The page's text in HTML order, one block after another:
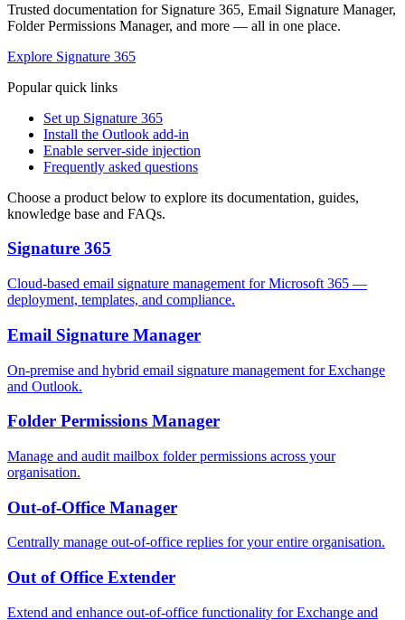
Trusted documentation for Signature 365, Email Signature Manager,
Folder Permissions Manager, and more — all in one place.
Explore Signature 365
Popular quick links
Set up Signature 365
Install the Outlook add-in
Enable server-side injection
Frequently asked questions
Choose a product below to explore its documentation, guides,
knowledge base and FAQs.
Signature 365
Cloud-based email signature management for Microsoft 365 —
deployment, templates, and compliance.
Email Signature Manager
On-premise and hybrid email signature management for Exchange
and Outlook.
Folder Permissions Manager
Manage and audit mailbox folder permissions across your
organisation.
Out-of-Office Manager
Centrally manage out-of-office replies for your entire organisation.
Out of Office Extender
Extend and enhance out-of-office functionality for Exchange and